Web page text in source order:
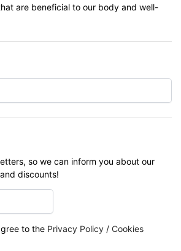
are beneficial to our body and well-
so we can inform you about our
discounts!
to the Privacy Policy / Cookies